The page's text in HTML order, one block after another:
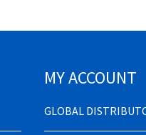
MY ACCOUNT
GLOBAL